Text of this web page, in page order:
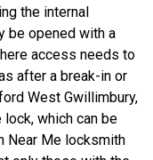
the internal
be opened with a
access needs to
after a break-in or
West Gwillimbury,
which can be
Near Me locksmith